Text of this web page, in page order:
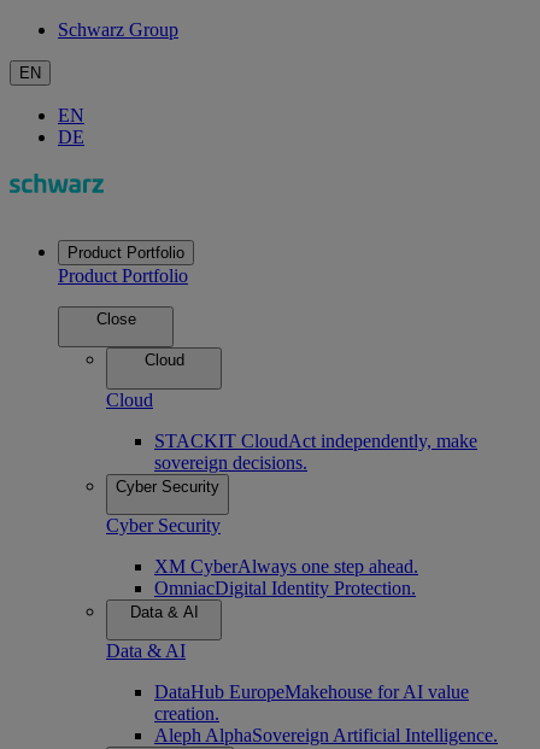
Schwarz Group
EN
EN
DE
Product Portfolio
Product Portfolio
Close
Cloud
Cloud
STACKIT CloudAct independently, make
sovereign decisions.
Cyber Security
Cyber Security
XM CyberAlways one step ahead.
OmniacDigital Identity Protection.
Data & AI
Data & AI
DataHub EuropeMakehouse for AI value
creation.
Aleph AlphaSovereign Artificial Intelligence.